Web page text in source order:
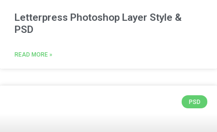
Letterpress Photoshop Layer Style &
PSD
READ MORE »
PSD